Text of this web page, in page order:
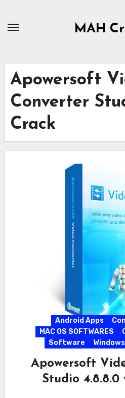
MAH
Apowersoft
Converter
Crack
Android Apps
MAC OS SOFTWARES
Software
Apowersoft
Studio